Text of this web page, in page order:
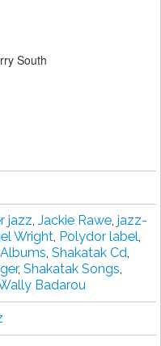
South
jazz, Jackie Rawe, jazz-
Wright, Polydor label,
, Shakatak Cd,
, Shakatak Songs,
Badarou